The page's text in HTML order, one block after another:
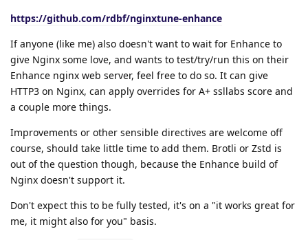
https://github.com/rdbf/nginxtune-enhance
If anyone (like me) also doesn't want to wait for Enhance to
give Nginx some love, and wants to test/try/run this on their
Enhance nginx web server, feel free to do so. It can give
HTTP3 on Nginx, can apply overrides for A+ ssllabs score and
a couple more things.
Improvements or other sensible directives are welcome off
course, should take little time to add them. Brotli or Zstd is
out of the question though, because the Enhance build of
Nginx doesn't support it.
Don't expect this to be fully tested, it's on a "it works great for
me, it might also for you" basis.